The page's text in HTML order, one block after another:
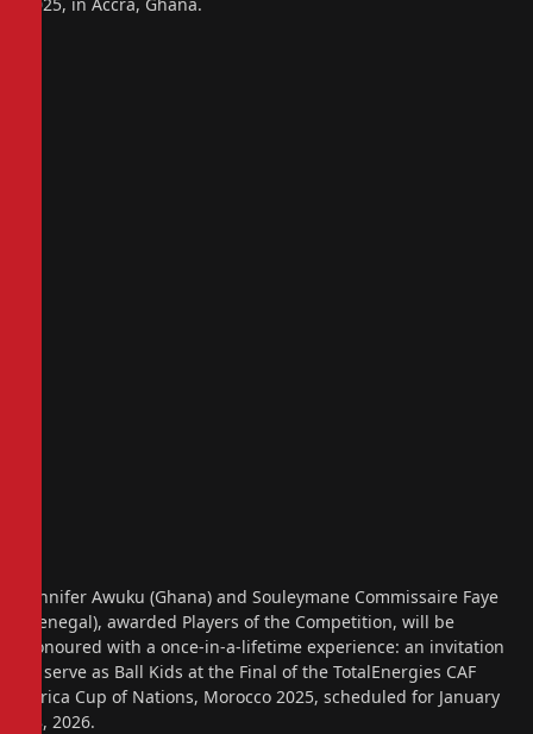
Jennifer Awuku (Ghana) and Souleymane Commissaire Faye
(Senegal), awarded Players of the Competition, will be
honoured with a once-in-a-lifetime experience: an invitation
to serve as Ball Kids at the Final of the TotalEnergies CAF
Africa Cup of Nations, Morocco 2025, scheduled for January
18, 2026.